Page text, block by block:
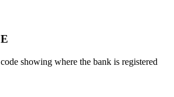
showing where the bank is registered